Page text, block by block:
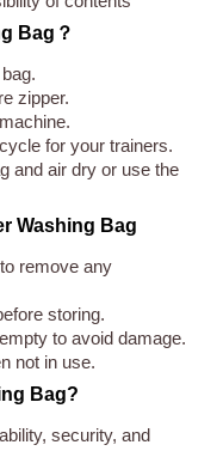
Bag？
zipper.
for your trainers.
and air dry or use the
Washing Bag
remove any
storing.
to avoid damage.
not in use.
Bag?
security, and